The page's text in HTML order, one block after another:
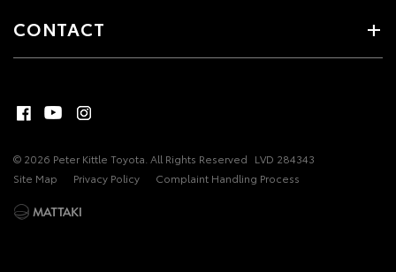
CONTACT
© 2026 Peter Kittle Toyota. All Rights Reserved LVD 284343
Site Map
Privacy Policy Complaint Handling Process